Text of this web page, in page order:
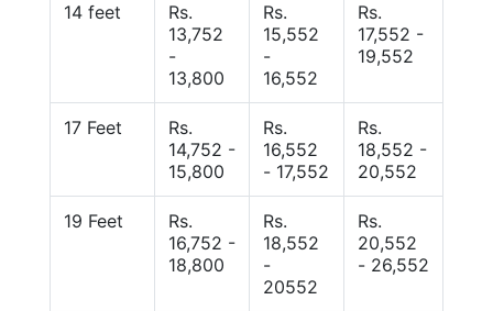
14 feet
Rs.
13,752
-
13,800
Rs.
15,552
-
16,552
Rs.
17,552 -
19,552
17 Feet
Rs.
14,752 -
15,800
Rs.
16,552
- 17,552
Rs.
18,552 -
20,552
19 Feet
Rs.
16,752 -
18,800
Rs.
18,552
-
20552
Rs.
20,552
- 26,552